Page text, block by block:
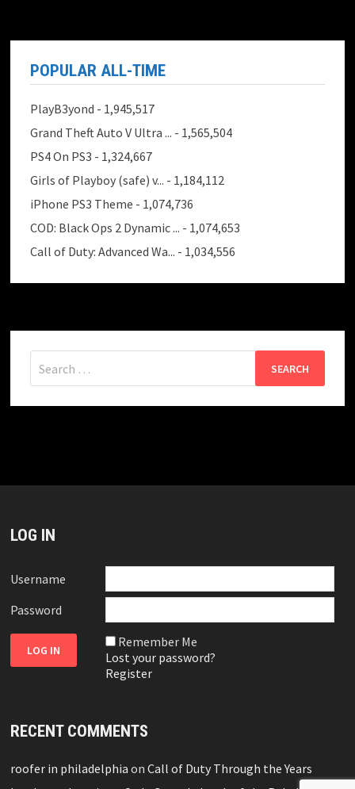
POPULAR ALL-TIME
PlayB3yond - 1,945,517
Grand Theft Auto V Ultra ... - 1,565,504
PS4 On PS3 - 1,324,667
Girls of Playboy (safe) v... - 1,184,112
iPhone PS3 Theme - 1,074,736
COD: Black Ops 2 Dynamic ... - 1,074,653
Call of Duty: Advanced Wa... - 1,034,556
for:
LOG IN
Username
Password
Remember Me
Lost your password?
Register
RECENT COMMENTS
roofer in philadelphia onCall of Duty Through the Years